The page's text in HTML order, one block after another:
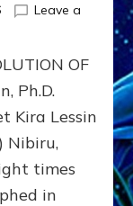
Leave a
OF
Ph.D.
Kira Lessin
Nibiru,
times
in